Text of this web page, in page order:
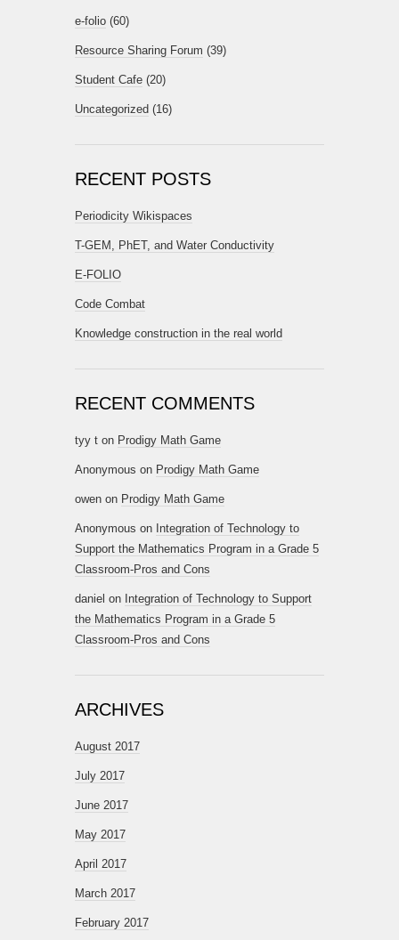
e-folio (60)
Resource Sharing Forum (39)
Student Cafe (20)
Uncategorized (16)
RECENT POSTS
Periodicity Wikispaces
T-GEM, PhET, and Water Conductivity
E-FOLIO
Code Combat
Knowledge construction in the real world
RECENT COMMENTS
tyy t on Prodigy Math Game
Anonymous on Prodigy Math Game
owen on Prodigy Math Game
Anonymous on Integration of Technology to
Support the Mathematics Program in a Grade 5
Classroom-Pros and Cons
daniel on Integration of Technology to Support
the Mathematics Program in a Grade 5
Classroom-Pros and Cons
ARCHIVES
August 2017
July 2017
June 2017
May 2017
April 2017
March 2017
February 2017